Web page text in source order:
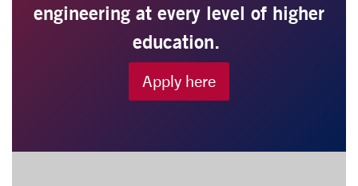
engineering at every level of higher
education.
Apply here